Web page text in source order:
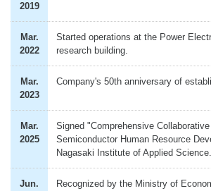
2019
Mar.
2022
Started operations at the Power
research building.
Mar.
2023
Company's 50th anniversary of
Mar.
2025
Signed "Comprehensive
Semiconductor Human Resource
Nagasaki Institute of Applied Science.
Jun.
Recognized by the Ministry of